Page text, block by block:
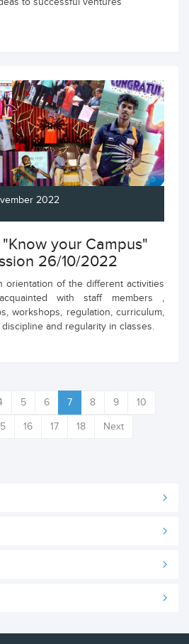
2022
your Campus"
26/10/2022
orientation of the different activities
with staff members ,
workshops, regulation, curriculum,
and regularity in classes.
5 6 7 8 9 10
16 17 18 Next